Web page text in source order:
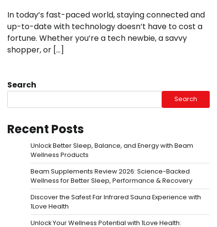
In today’s fast-paced world, staying connected and
up-to-date with technology doesn’t have to cost a
fortune. Whether you’re a tech newbie, a savvy
shopper, or […]
Search
Search
Recent Posts
Unlock Better Sleep, Balance, and Energy with Beam
Wellness Products
Beam Supplements Review 2026: Science-Backed
Wellness for Better Sleep, Performance & Recovery
Discover the Safest Far Infrared Sauna Experience with
1Love Health
Unlock Your Wellness Potential with 1Love Health: